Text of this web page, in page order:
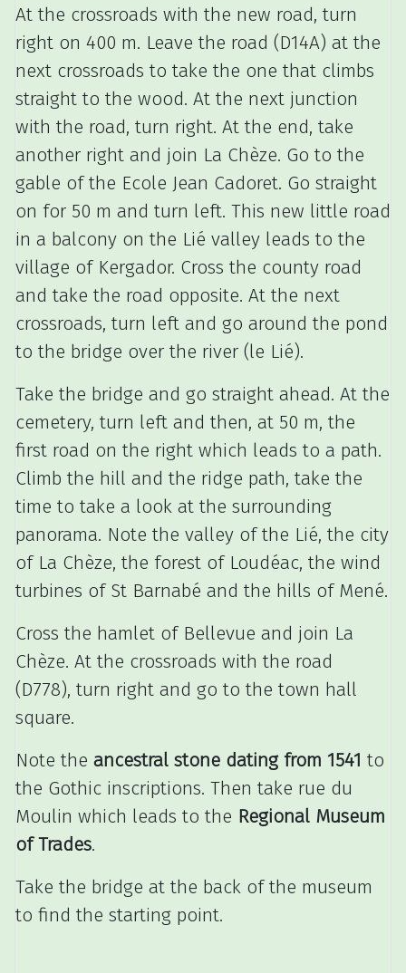
At the crossroads with the new road, turn
right on 400 m. Leave the road (D14A) at the
next crossroads to take the one that climbs
straight to the wood. At the next junction
with the road, turn right. At the end, take
another right and join La Chèze. Go to the
gable of the Ecole Jean Cadoret. Go straight
on for 50 m and turn left. This new little road
in a balcony on the Lié valley leads to the
village of Kergador. Cross the county road
and take the road opposite. At the next
crossroads, turn left and go around the pond
to the bridge over the river (le Lié).
Take the bridge and go straight ahead. At the
cemetery, turn left and then, at 50 m, the
first road on the right which leads to a path.
Climb the hill and the ridge path, take the
time to take a look at the surrounding
panorama. Note the valley of the Lié, the city
of La Chèze, the forest of Loudéac, the wind
turbines of St Barnabé and the hills of Mené.
Cross the hamlet of Bellevue and join La
Chèze. At the crossroads with the road
(D778), turn right and go to the town hall
square.
Note the ancestral stone dating from 1541 to
the Gothic inscriptions. Then take rue du
Moulin which leads to the Regional Museum
of Trades.
Take the bridge at the back of the museum
to find the starting point.